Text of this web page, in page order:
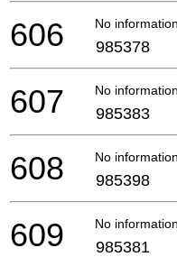
No
606 985378
No
607 985383
No
608 985398
No
609 985381